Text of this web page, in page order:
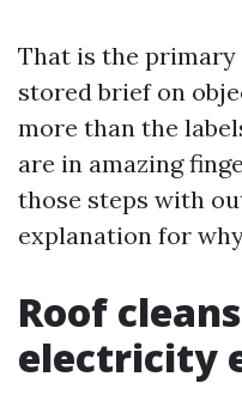
That is the
stored brief on
more than the
are in amazing
those steps with
explanation for
Roof
electricity